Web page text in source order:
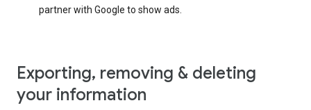
partner with Google to show ads.
Exporting, removing & deleting
your information